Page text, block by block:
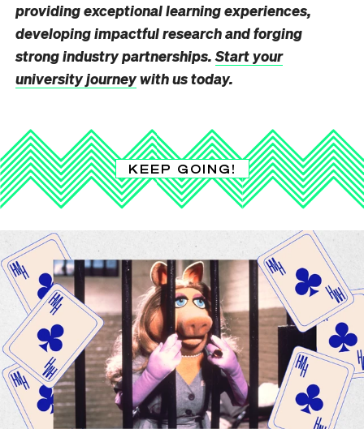
providing exceptional learning experiences,
developing impactful research and forging
strong industry partnerships.Start your
university journeywith us today.
KEEP GOING!